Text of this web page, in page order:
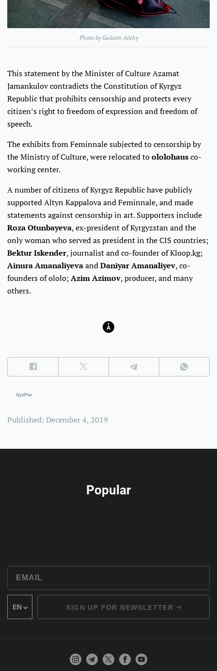
Photo by Guliaim Ailchy
This statement by the Minister of Culture Azamat
Jamankulov contradicts the Constitution of Kyrgyz
Republic that prohibits censorship and protects every
citizen’s right to freedom of expression and freedom of
speech.
The exhibits from Feminnale subjected to censorship by
the Ministry of Culture, were relocated toololohausco-
working center.
A number of citizens of Kyrgyz Republic have publicly
supported Altyn Kappalova and Feminnale, and made
statements against censorship in art. Supporters include
Roza Otunbayeva, ex-president of Kyrgyzstan and the
only woman who served as president in the CIS countries;
Bektur Iskender, journalist and co-founder of Kloop.kg;
Ainura AmanaliyevaandDaniyar Amanaliyev, co-
founders of ololo;Azim Azimov, producer, and many
others.
QyzPwr
Published: December 4, 2019
Popular
SIGN UP FOR NEWSLETTER